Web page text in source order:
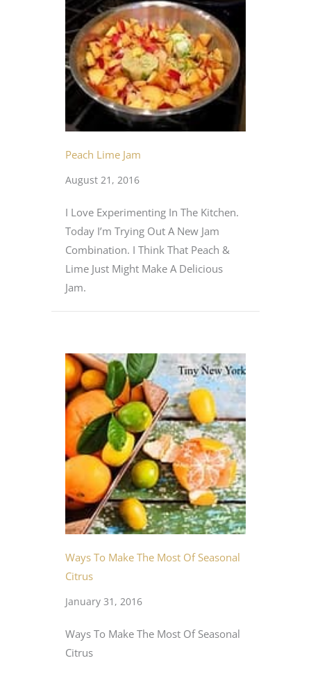
Peach Lime Jam
August 21, 2016
I Love Experimenting In The Kitchen.
Today I’m Trying Out A New Jam
Combination. I Think That Peach &
Lime Just Might Make A Delicious
Jam.
Ways To Make The Most Of Seasonal
Citrus
January 31, 2016
Ways To Make The Most Of Seasonal
Citrus